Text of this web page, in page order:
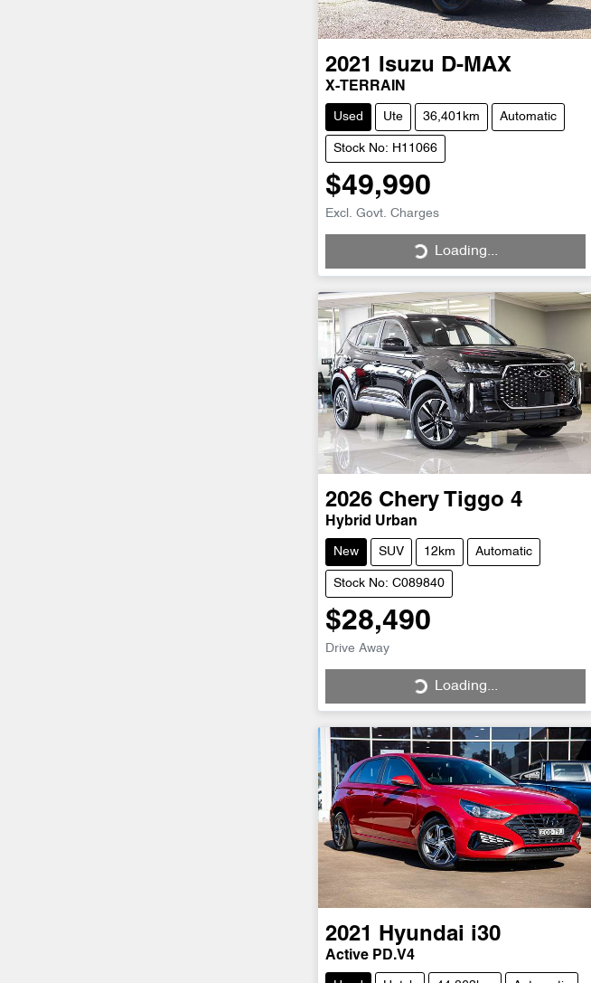
2021 Isuzu D-MAX
X-TERRAIN
Used Ute 36,401km Automatic
Stock No: H11066
$49,990
Excl. Govt. Charges
Loading... Loading...
2026 Chery Tiggo 4
Hybrid Urban
New SUV 12km Automatic
Stock No: C089840
$28,490
Drive Away
Loading... Loading...
2021 Hyundai i30
Active PD.V4